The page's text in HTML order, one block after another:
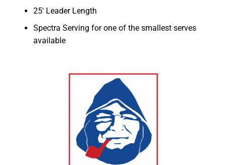
25′ Leader Length
Spectra Serving for one of the smallest serves
available